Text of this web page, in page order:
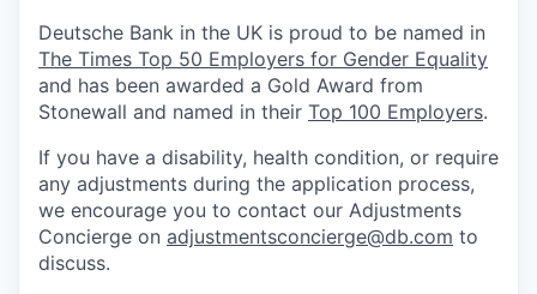
Deutsche Bank in the UK is proud to be named in
The Times Top 50 Employers for Gender Equality
and has been awarded a Gold Award from
Stonewall and named in their Top 100 Employers.
If you have a disability, health condition, or require
any adjustments during the application process,
we encourage you to contact our Adjustments
Concierge on adjustmentsconcierge@db.com to
discuss.